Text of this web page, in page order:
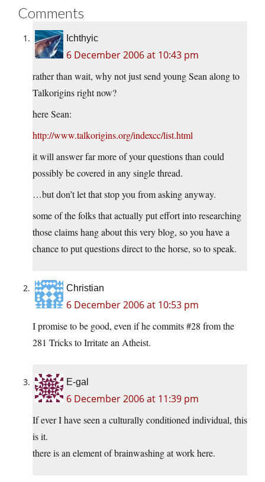
Comments
Ichthyic
6 December 2006 at 10:43 pm
rather than wait, why not just send young Sean along to
Talkorigins right now?
here Sean:
http://www.talkorigins.org/indexcc/list.html
it will answer far more of your questions than could
possibly be covered in any single thread.
…but don’t let that stop you from asking anyway.
some of the folks that actually put effort into researching
those claims hang about this very blog, so you have a
chance to put questions direct to the horse, so to speak.
Christian
6 December 2006 at 10:53 pm
I promise to be good, even if he commits #28 from the
281 Tricks to Irritate an Atheist.
E-gal
6 December 2006 at 11:39 pm
If ever I have seen a culturally conditioned individual, this
is it.
there is an element of brainwashing at work here.